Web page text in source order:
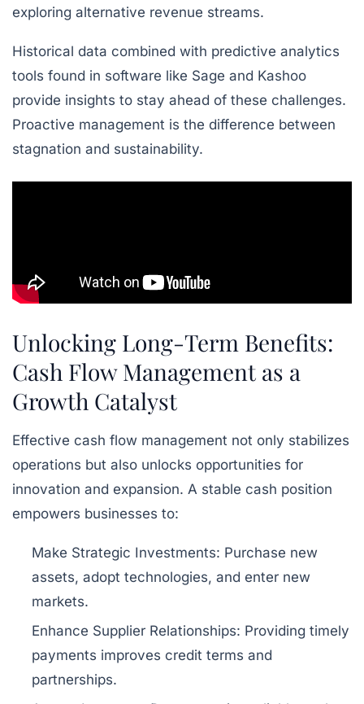
exploring alternative revenue streams.
Historical data combined with predictive analytics
tools found in software like Sage and Kashoo
provide insights to stay ahead of these challenges.
Proactive management is the difference between
stagnation and sustainability.
Unlocking Long-Term Benefits:
Cash Flow Management as a
Growth Catalyst
Effective cash flow management not only stabilizes
operations but also unlocks opportunities for
innovation and expansion. A stable cash position
empowers businesses to:
Make Strategic Investments: Purchase new
assets, adopt technologies, and enter new
markets.
Enhance Supplier Relationships: Providing timely
payments improves credit terms and
partnerships.